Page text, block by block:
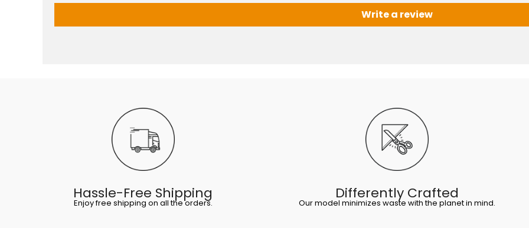
Write a review
Hassle-Free Shipping
Enjoy free shipping on all the orders.
Differently Crafted
Our model minimizes waste with the planet in mind.